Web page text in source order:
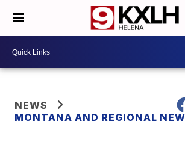
NEWS
MONTANA AND REGIONAL